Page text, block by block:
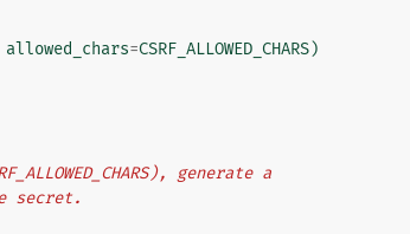
allowed_chars=CSRF_ALLOWED_CHARS)
generate a
secret.